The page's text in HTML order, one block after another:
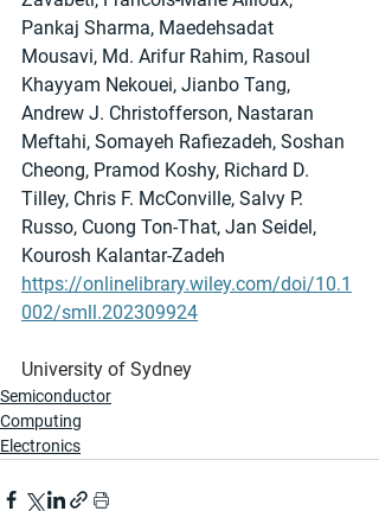
Pankaj Sharma, Maedehsadat
Mousavi, Md. Arifur Rahim, Rasoul
Khayyam Nekouei, Jianbo Tang,
Andrew J. Christofferson, Nastaran
Meftahi, Somayeh Rafiezadeh, Soshan
Cheong, Pramod Koshy, Richard D.
Tilley, Chris F. McConville, Salvy P.
Russo, Cuong Ton-That, Jan Seidel,
Kourosh Kalantar-Zadeh
https://onlinelibrary.wiley.com/doi/10.1
002/smll.202309924
University of Sydney
Semiconductor
Computing
Electronics